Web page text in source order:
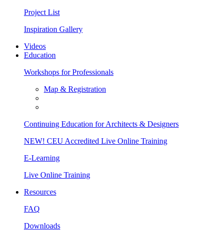
Project List
Inspiration Gallery
Videos
Education
Workshops for Professionals
Map & Registration
Continuing Education for Architects & Designers
NEW! CEU Accredited Live Online Training
E-Learning
Live Online Training
Resources
FAQ
Downloads